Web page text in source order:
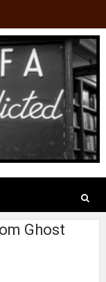
Ghost